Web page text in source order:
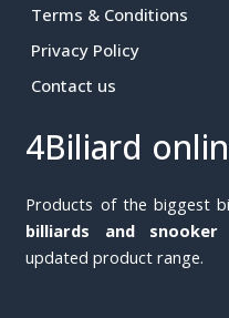
Terms & Conditions
Privacy Policy
Contact us
4Biliard
Products of the biggest
billiards and snooker
updated product range.